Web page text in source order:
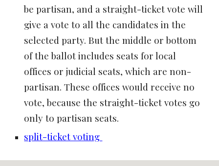
be partisan, and a straight-ticket vote will
give a vote to all the candidates in the
selected party. But the middle or bottom
of the ballot includes seats for local
offices or judicial seats, which are non-
partisan. These offices would receive no
vote, because the straight-ticket votes go
only to partisan seats.
split-ticket voting